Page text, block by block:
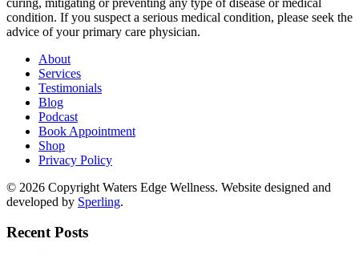
condition. If you suspect a serious medical condition, please seek the
advice of your primary care physician.
About
Services
Testimonials
Blog
Podcast
Book Appointment
Shop
Privacy Policy
© 2026 Copyright Waters Edge Wellness. Website designed and
developed by Sperling.
Recent Posts